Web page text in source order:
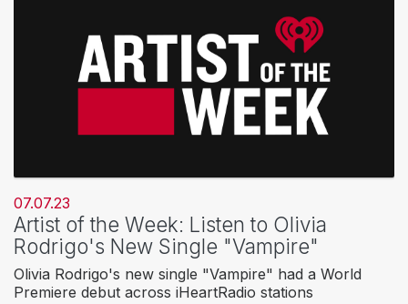
07.07.23
Artist of the Week: Listen to Olivia
Rodrigo's New Single "Vampire"
Olivia Rodrigo's new single "Vampire" had a World
Premiere debut across iHeartRadio stations